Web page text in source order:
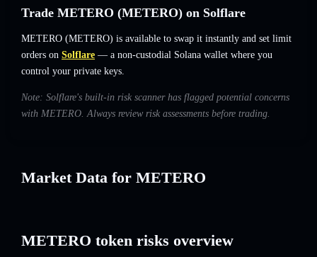
Trade METERO (METERO) on Solflare
METERO (METERO) is available to swap it instantly and set limit
orders on Solflare — a non-custodial Solana wallet where you
control your private keys.
Note: Solflare's built-in risk scanner has flagged potential concerns
with METERO. Always review risk assessments before trading.
Market Data for METERO
METERO token risks overview